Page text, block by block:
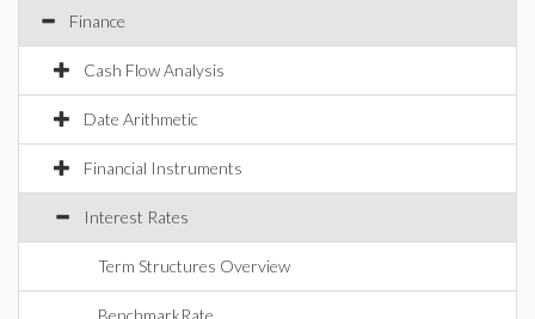
Finance
Cash Flow Analysis
Date Arithmetic
Financial Instruments
Interest Rates
Term Structures Overview
BenchmarkRate